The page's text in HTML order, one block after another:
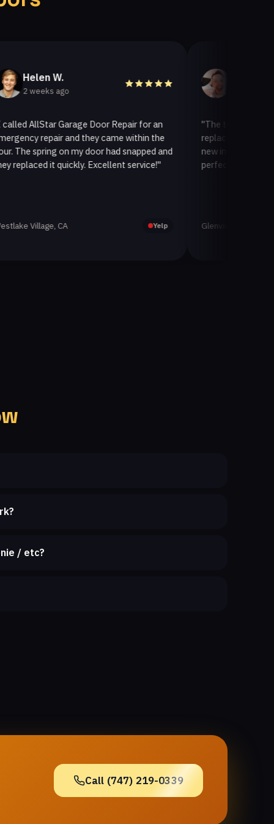
W.
ago
Garage Door Repair for an
repair and they came within the
on my door had snapped and
it quickly. Excellent service!"
CA
Helen A.
2 weeks ago
"The team at AllStar
replaced our old garage
new insulated one. It
perfectly. Very satisfied
Glenview, CA
/ etc?
Call (747) 219-0339